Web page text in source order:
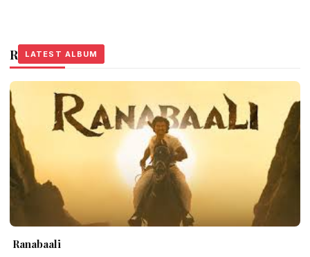
Related Stories
LATEST ALBUM
Ranabaali
LATEST ALBUM
LATEST ALBUM